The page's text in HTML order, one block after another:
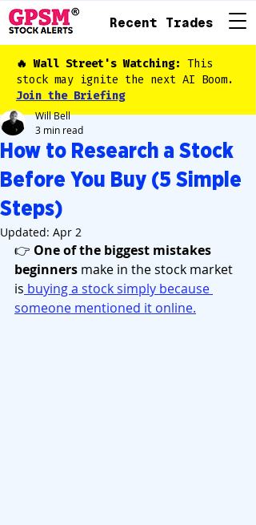
Recent Trades
🔥 Wall Street's Watching: This
stock may ignite the next AI Boom.
Join the Briefing
How to Research a Stock
Before You Buy (5 Simple
Steps)
Will Bell
3 min read
Updated: Apr 2
👉 One of the biggest mistakes
beginners make in the stock market
is buying a stock simply because
someone mentioned it online.